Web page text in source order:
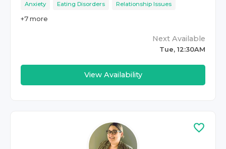
Anxiety Eating Disorders Relationship Issues
+7 more
Next Available
Tue, 12:30AM
View Availability